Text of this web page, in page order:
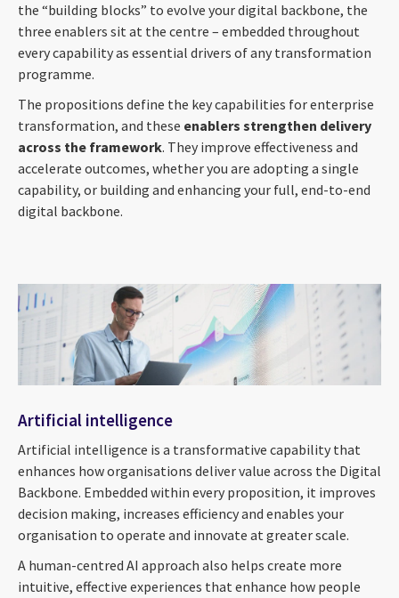
the “building blocks” to evolve your digital backbone, the
three enablers sit at the centre – embedded throughout
every capability as essential drivers of any transformation
programme.
The propositions define the key capabilities for enterprise
transformation, and these enablers strengthen delivery
across the framework. They improve effectiveness and
accelerate outcomes, whether you are adopting a single
capability, or building and enhancing your full, end-to-end
digital backbone.
Artificial intelligence
Artificial intelligence is a transformative capability that
enhances how organisations deliver value across the Digital
Backbone. Embedded within every proposition, it improves
decision making, increases efficiency and enables your
organisation to operate and innovate at greater scale.
A human-centred AI approach also helps create more
intuitive, effective experiences that enhance how people